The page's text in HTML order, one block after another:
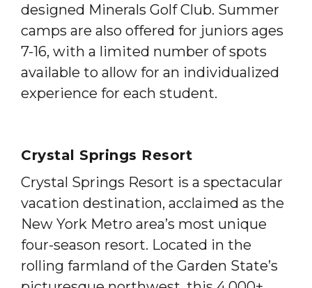
designed Minerals Golf Club. Summer
camps are also offered for juniors ages
7-16, with a limited number of spots
available to allow for an individualized
experience for each student.
Crystal Springs Resort
Crystal Springs Resort is a spectacular
vacation destination, acclaimed as the
New York Metro area’s most unique
four-season resort. Located in the
rolling farmland of the Garden State’s